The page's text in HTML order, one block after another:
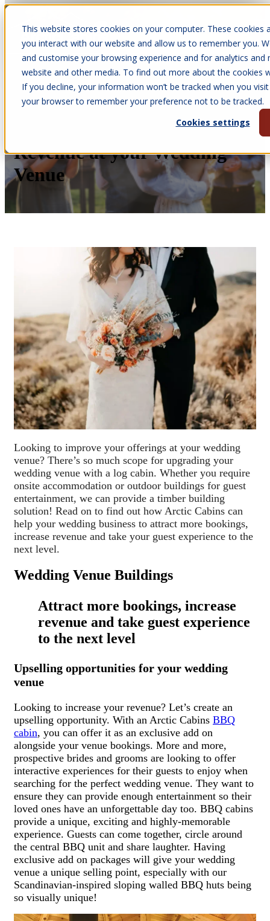
This website stores cookies on your computer. These
you interact with our website and allow us to remember you.
and customise your browsing experience and for analytics
website and other media. To find out more about the cookies
If you decline, your information won’t be tracked when you
your browser to remember your preference not to be tracked.
Cookies settings
Open main navigation
Mar 4, 2026 •Melissa Quinney
How to Increase Bookings &
Revenue at your Wedding
Venue
Looking to improve your offerings at your wedding
venue? There’s so much scope for upgrading your
wedding venue with a log cabin. Whether you require
onsite accommodation or outdoor buildings for guest
entertainment, we can provide a timber building
solution! Read on to find out how Arctic Cabins can
help your wedding business to attract more bookings,
increase revenue and take your guest experience to the
next level.
Wedding Venue Buildings
Attract more bookings, increase
revenue and take guest experience
to the next level
Upselling opportunities for your wedding
venue
Looking to increase your revenue? Let’s create an
upselling opportunity. With an Arctic Cabins BBQ
cabin, you can offer it as an exclusive add on
alongside your venue bookings. More and more,
prospective brides and grooms are looking to offer
interactive experiences for their guests to enjoy when
searching for the perfect wedding venue. They want to
ensure they can provide enough entertainment so their
loved ones have an unforgettable day too. BBQ cabins
provide a unique, exciting and highly-memorable
experience. Guests can come together, circle around
the central BBQ unit and share laughter. Having
exclusive add on packages will give your wedding
venue a unique selling point, especially with our
Scandinavian-inspired sloping walled BBQ huts being
so visually unique!